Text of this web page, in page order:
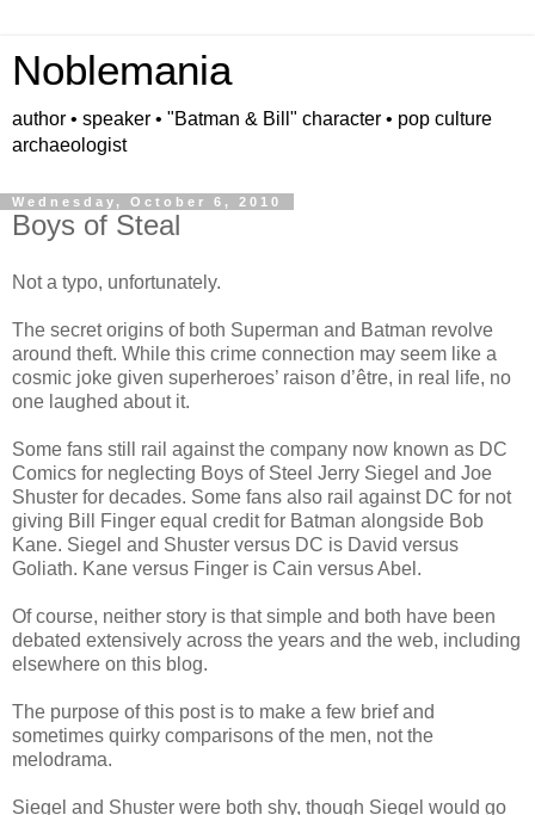
Noblemania
author • speaker • "Batman & Bill" character • pop culture
archaeologist
Wednesday, October 6, 2010
Boys of Steal
Not a typo, unfortunately.
The secret origins of both Superman and Batman revolve
around theft. While this crime connection may seem like a
cosmic joke given superheroes’ raison d’être, in real life, no
one laughed about it.
Some fans still rail against the company now known as DC
Comics for neglecting Boys of Steel Jerry Siegel and Joe
Shuster for decades. Some fans also rail against DC for not
giving Bill Finger equal credit for Batman alongside Bob
Kane. Siegel and Shuster versus DC is David versus
Goliath. Kane versus Finger is Cain versus Abel.
Of course, neither story is that simple and both have been
debated extensively across the years and the web, including
elsewhere on this blog.
The purpose of this post is to make a few brief and
sometimes quirky comparisons of the men, not the
melodrama.
Siegel and Shuster were both shy, though Siegel would go